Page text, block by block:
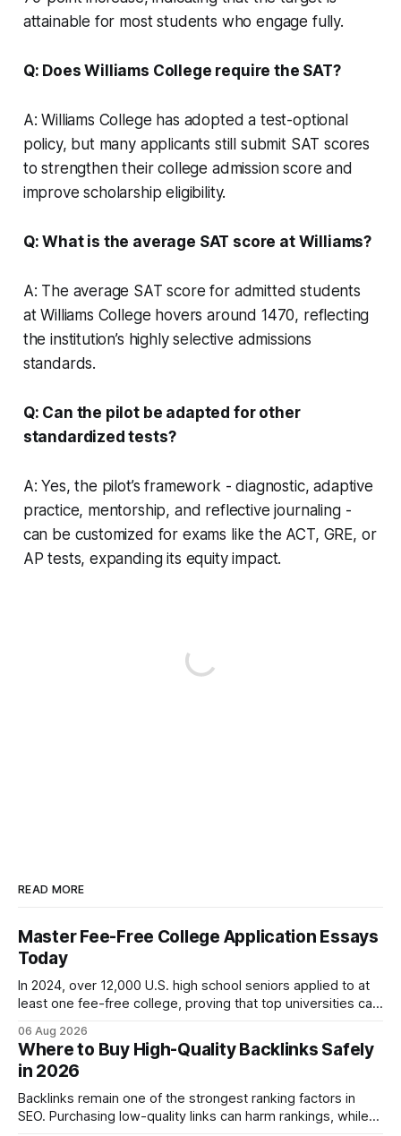
attainable for most students who engage fully.
Q: Does Williams College require the SAT?
A: Williams College has adopted a test-optional
policy, but many applicants still submit SAT scores
to strengthen their college admission score and
improve scholarship eligibility.
Q: What is the average SAT score at Williams?
A: The average SAT score for admitted students
at Williams College hovers around 1470, reflecting
the institution’s highly selective admissions
standards.
Q: Can the pilot be adapted for other
standardized tests?
A: Yes, the pilot’s framework - diagnostic, adaptive
practice, mentorship, and reflective journaling -
can be customized for exams like the ACT, GRE, or
AP tests, expanding its equity impact.
READ MORE
Master Fee-Free College Application Essays
Today
In 2024, over 12,000 U.S. high school seniors applied to at
least one fee-free college, proving that top universities can
show you how to master the essay part of the process
while keeping every dollar in your pocket.
06 Aug 2026
Where to Buy High-Quality Backlinks Safely
in 2026
Backlinks remain one of the strongest ranking factors in
SEO. Purchasing low-quality links can harm rankings, while